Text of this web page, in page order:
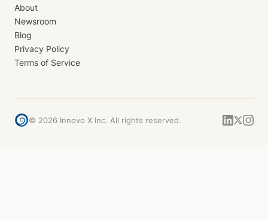
About
Newsroom
Blog
Privacy Policy
Terms of Service
© 2026 Innovo X Inc. All rights reserved.